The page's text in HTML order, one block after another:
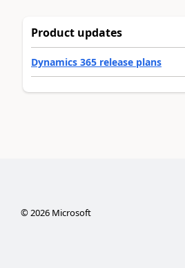
Product updates
Dynamics 365 release plans
© 2026Microsoft